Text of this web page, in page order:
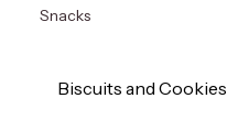
Snacks
Biscuits and Cookies